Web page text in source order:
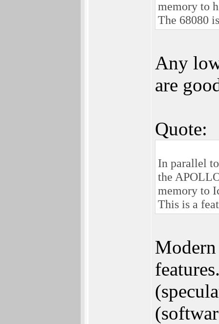
memory to
The 68080
Any
are
Quote:
In parallel
the
memory to
This is a